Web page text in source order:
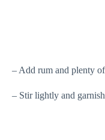
– Add rum and plenty
– Stir lightly and